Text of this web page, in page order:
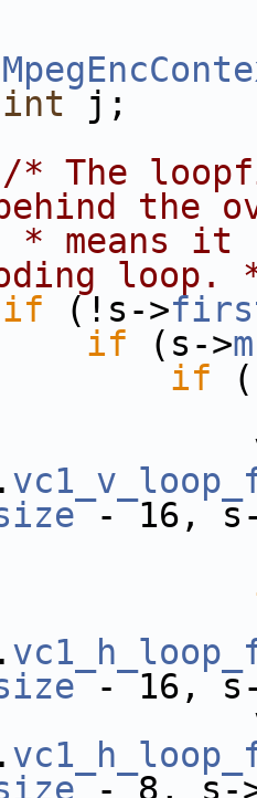
int j;
/* The
behind the
* means it
loop.
if (!s->
if (s->
if
.
- 16,
.
- 16,
.
- 8, s-